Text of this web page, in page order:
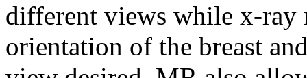
different views while x-ray
orientation of the breast